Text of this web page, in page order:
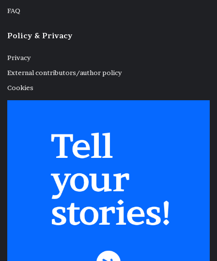
FAQ
Policy & Privacy
Privacy
External contributors/author policy
Cookies